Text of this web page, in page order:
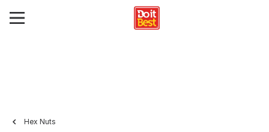
Hex Nuts